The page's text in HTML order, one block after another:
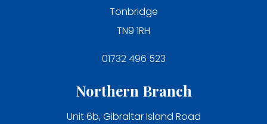
Tonbridge
TN9 1RH
01732 496 523
Northern Branch
Unit 6b, Gibraltar Island Road